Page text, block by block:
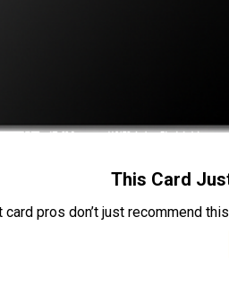
This Card
card pros don’t just recommend